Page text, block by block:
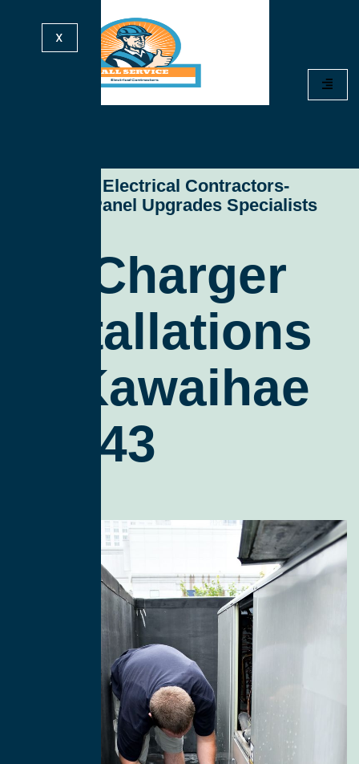
X
All Service Electrical Contractors-
Electrical Panel Upgrades Specialists
Ev Charger
Installations
In Kawaihae
96743